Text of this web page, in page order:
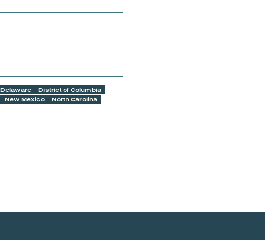
Delaware
District of Columbia
New Mexico
North Carolina